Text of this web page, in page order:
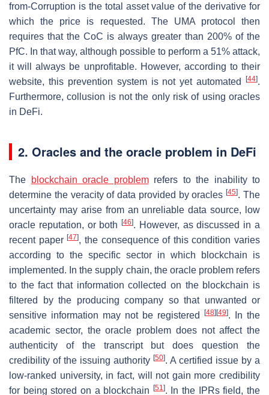
from-Corruption is the total asset value of the derivative for
which the price is requested. The UMA protocol then
requires that the CoC is always greater than 200% of the
PfC. In that way, although possible to perform a 51% attack,
it will always be unprofitable. However, according to their
website, this prevention system is not yet automated
[44].
Furthermore, collusion is not the only risk of using oracles
in DeFi.
2. Oracles and the oracle problem in DeFi
The blockchain oracle problemrefers to the inability to
determine the veracity of data provided by oracles[45]. The
uncertainty may arise from an unreliable data source, low
oracle reputation, or both[46]. However, as discussed in a
recent paper[47], the consequence of this condition varies
according to the specific sector in which blockchain is
implemented. In the supply chain, the oracle problem refers
to the fact that information collected on the blockchain is
filtered by the producing company so that unwanted or
sensitive information may not be registered
[48] [49]. In the
academic sector, the oracle problem does not affect the
authenticity of the transcript but does question the
credibility of the issuing authority [50]. A certified issue by a
low-ranked university, in fact, will not gain more credibility
for being stored on a blockchain
[51]. In the IPRs field, the